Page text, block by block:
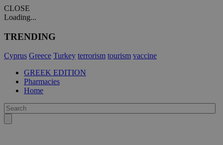
CLOSE
Loading...
TRENDING
Cyprus Greece Turkey terrorism tourism vaccine
GREEK EDITION
Pharmacies
Home